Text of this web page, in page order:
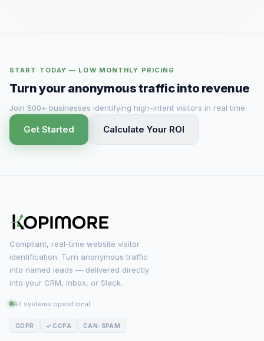
START TODAY — LOW MONTHLY PRICING
Turn your anonymous traffic into revenue
Join 500+ businesses identifying high-intent visitors in real time.
Get Started Calculate Your ROI
Compliant, real-time website visitor
identification. Turn anonymous traffic
into named leads — delivered directly
into your CRM, inbox, or Slack.
All systems operational
GDPR ✓ CCPA CAN-SPAM